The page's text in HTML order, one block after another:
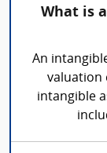
What is
An
valuation
intangible